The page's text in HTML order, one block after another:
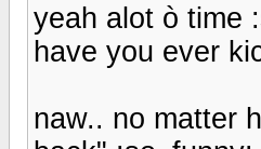
yeah alot ò time
have you ever
naw.. no matter